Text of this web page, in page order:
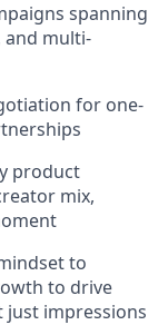
spanning
and multi-
for one-
product
mix,
to
to drive
just impressions